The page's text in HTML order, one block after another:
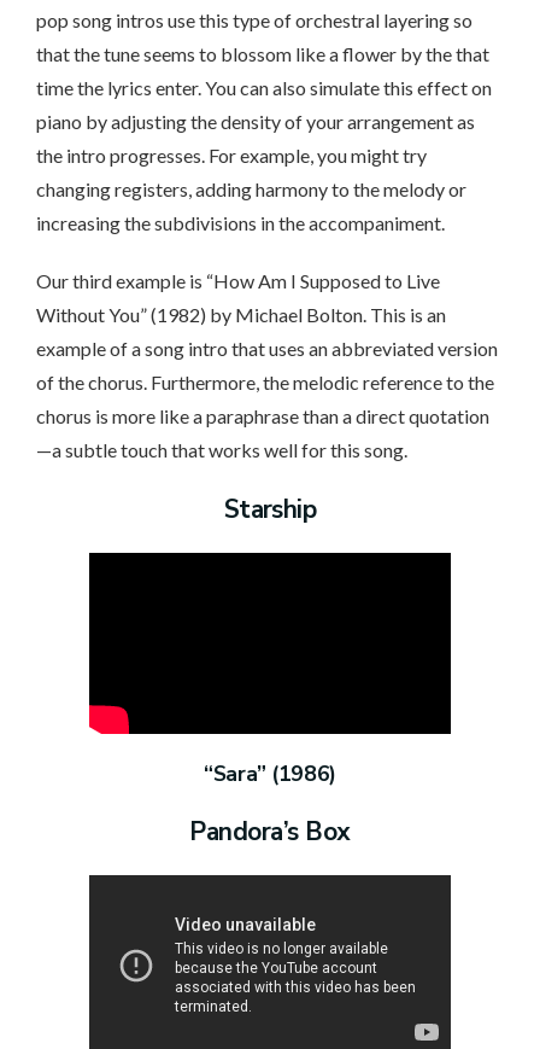
pop song intros use this type of orchestral layering so
that the tune seems to blossom like a flower by the that
time the lyrics enter. You can also simulate this effect on
piano by adjusting the density of your arrangement as
the intro progresses. For example, you might try
changing registers, adding harmony to the melody or
increasing the subdivisions in the accompaniment.
Our third example is “How Am I Supposed to Live
Without You” (1982) by Michael Bolton. This is an
example of a song intro that uses an abbreviated version
of the chorus. Furthermore, the melodic reference to the
chorus is more like a paraphrase than a direct quotation
—a subtle touch that works well for this song.
Starship
“Sara” (1986)
Pandora’s Box